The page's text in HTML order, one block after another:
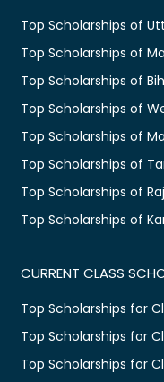
Top Scholarships of
Top Scholarships of
Top Scholarships of
Top Scholarships of
Top Scholarships of
Top Scholarships of
Top Scholarships of
Top Scholarships of
CURRENT CLASS
Top Scholarships for
Top Scholarships for
Top Scholarships for